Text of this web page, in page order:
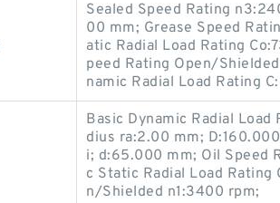
Sealed Speed Rating
00 mm; Grease Speed
atic Radial Load Rating
peed Rating Open/
namic Radial Load Rating
Basic Dynamic Radial
dius ra:2.00 mm;
i; d:65.000 mm; Oil Speed
c Static Radial Load Rating
n/Shielded n1:3400 rpm;